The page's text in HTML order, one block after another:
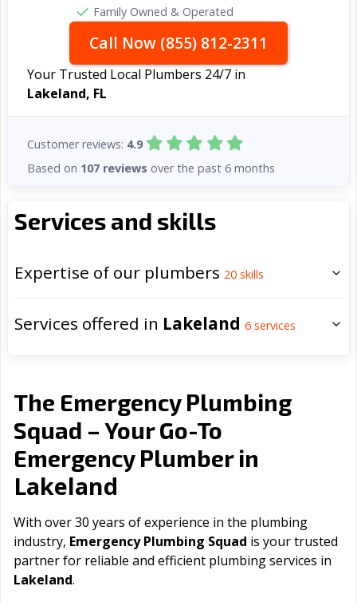
Services and skills
Expertise of our plumbers 20 skills
Services offered in Lakeland 6 services
The Emergency Plumbing
Squad – Your Go-To
Emergency Plumber in
Lakeland
With over 30 years of experience in the plumbing
industry, Emergency Plumbing Squad is your trusted
partner for reliable and efficient plumbing services in
Lakeland.
Family Owned & Operated
Call Now (855) 812-2311
Your Trusted Local Plumbers 24/7 in
Lakeland, FL
Customer reviews: 4.9
Based on 107 reviews over the past 6 months